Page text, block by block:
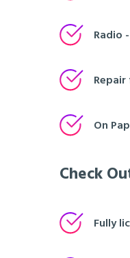
Radio
On
Check
Fully